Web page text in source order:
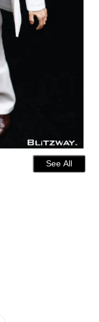
See All